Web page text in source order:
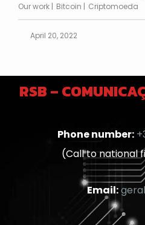
Our work Bitcoin Criptomoeda
April 20, 2022
RSB –
Phone number:
(Call to national
Email: